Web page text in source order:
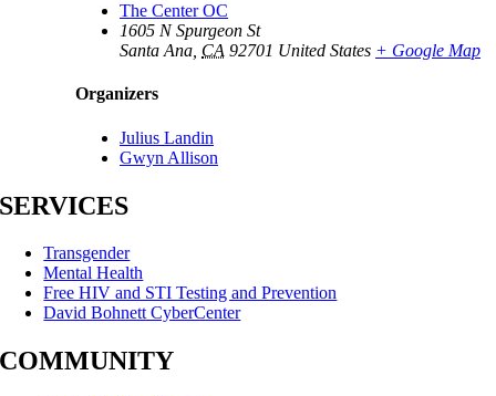
The Center OC
1605 N Spurgeon St
Santa Ana CA 92701 United States + Google Map
Organizers
Julius Landin
Gwyn Allison
SERVICES
Transgender
Mental Health
Free HIV and STI Testing and Prevention
David Bohnett CyberCenter
COMMUNITY